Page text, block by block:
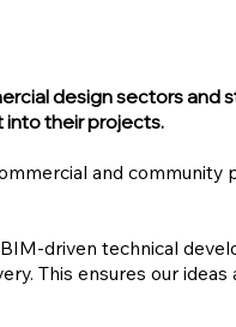
design sectors and
into their projects.
and community
driven technical
This ensures our ideas